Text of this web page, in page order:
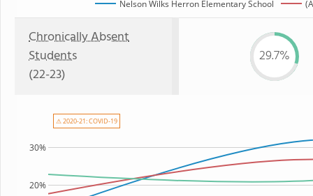
Nelson Wilks Herron Elementary School
Chronically Absent
Students
(22-23)
29.7%
20%
30%
⚠ 2020-21: COVID-19